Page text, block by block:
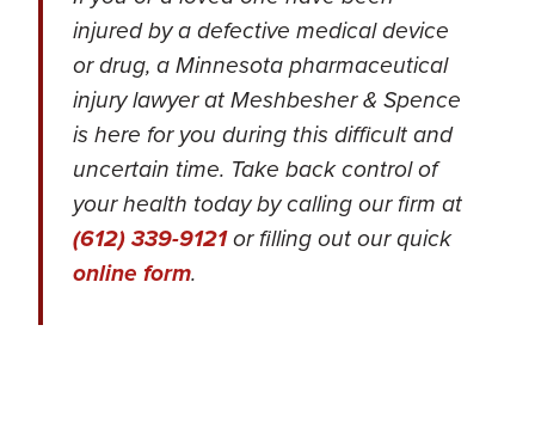
injured by a defective medical device
or drug, a Minnesota pharmaceutical
injury lawyer at Meshbesher & Spence
is here for you during this difficult and
uncertain time. Take back control of
your health today by calling our firm at
(612) 339-9121or filling out our quick
online form.